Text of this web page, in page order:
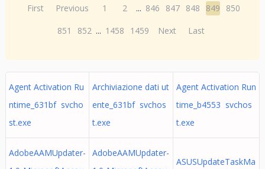
First Previous 1 2 ... 846 847 848 849
850
851
852 ... 1458 1459 Next Last
Agent Activation Ru
ntime_631bf svcho
st.exe
Archiviazione dati ut
ente_631bf svchos
t.exe
Agent Activation Run
time_b4553 svchos
t.exe
AdobeAAMUpdater-
AdobeAAMUpdater-
ASUSUpdateTaskMa